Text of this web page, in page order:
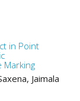
in Point
Marking
Jaimala